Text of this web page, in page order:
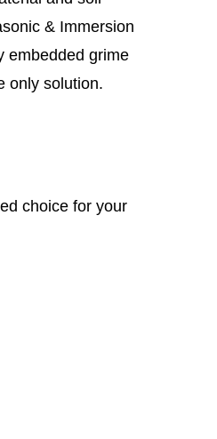
& Immersion
embedded grime
only solution.
choice for your